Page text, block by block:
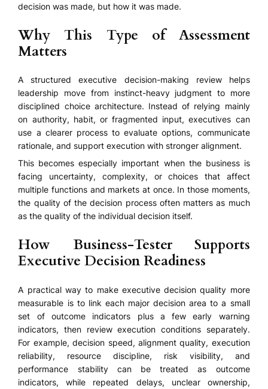
decision was made, but how it was made.
Why This Type of Assessment
Matters
A structured executive decision-making review helps
leadership move from instinct-heavy judgment to more
disciplined choice architecture. Instead of relying mainly
on authority, habit, or fragmented input, executives can
use a clearer process to evaluate options, communicate
rationale, and support execution with stronger alignment.
This becomes especially important when the business is
facing uncertainty, complexity, or choices that affect
multiple functions and markets at once. In those moments,
the quality of the decision process often matters as much
as the quality of the individual decision itself.
How Business-Tester Supports
Executive Decision Readiness
A practical way to make executive decision quality more
measurable is to link each major decision area to a small
set of outcome indicators plus a few early warning
indicators, then review execution conditions separately.
For example, decision speed, alignment quality, execution
reliability, resource discipline, risk visibility, and
performance stability can be treated as outcome
indicators, while repeated delays, unclear ownership,